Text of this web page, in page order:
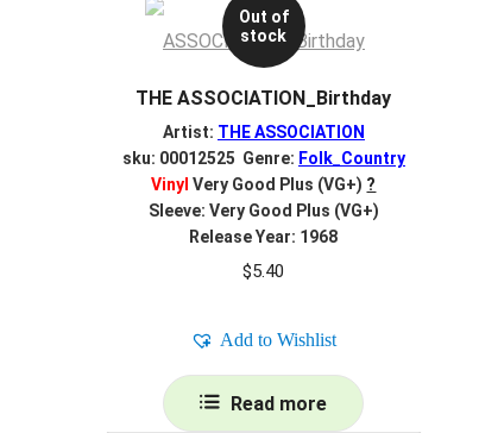
Out of
stock
THE ASSOCIATION_Birthday
Artist: THE ASSOCIATION
sku: 00012525 Genre: Folk_Country
Vinyl Very Good Plus (VG+) ?
Sleeve: Very Good Plus (VG+)
Release Year: 1968
$5.40
Add to Wishlist
Read more